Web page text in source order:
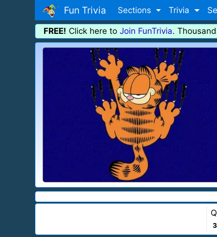
Fun Trivia Sections Trivia
FREE! Click here to Join FunTrivia.